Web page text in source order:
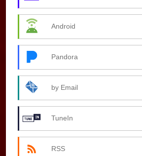
Android
Pandora
by Email
TuneIn
RSS